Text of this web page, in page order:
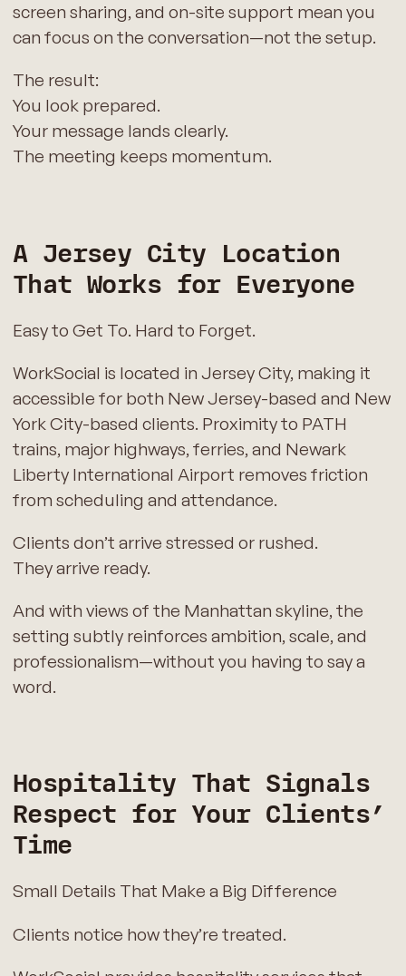
screen sharing, and on-site support mean you
can focus on the conversation—not the setup.
The result:
You look prepared.
Your message lands clearly.
The meeting keeps momentum.
A Jersey City Location
That Works for Everyone
Easy to Get To. Hard to Forget.
WorkSocial is located in Jersey City, making it
accessible for both New Jersey-based and New
York City-based clients. Proximity to PATH
trains, major highways, ferries, and Newark
Liberty International Airport removes friction
from scheduling and attendance.
Clients don’t arrive stressed or rushed.
They arrive ready.
And with views of the Manhattan skyline, the
setting subtly reinforces ambition, scale, and
professionalism—without you having to say a
word.
Hospitality That Signals
Respect for Your Clients’
Time
Small Details That Make a Big Difference
Clients notice how they’re treated.